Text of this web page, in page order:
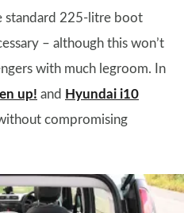
standard 225-litre boot
– although this won’t
with much legroom. In
up! and Hyundai i10
compromising